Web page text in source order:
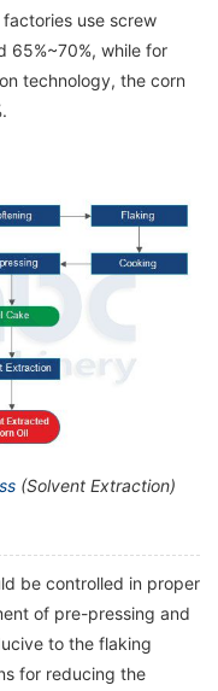
use screw
65%~70%, while for
technology, the corn
(Solvent Extraction)
be controlled in proper
of pre-pressing and
to the flaking
for reducing the